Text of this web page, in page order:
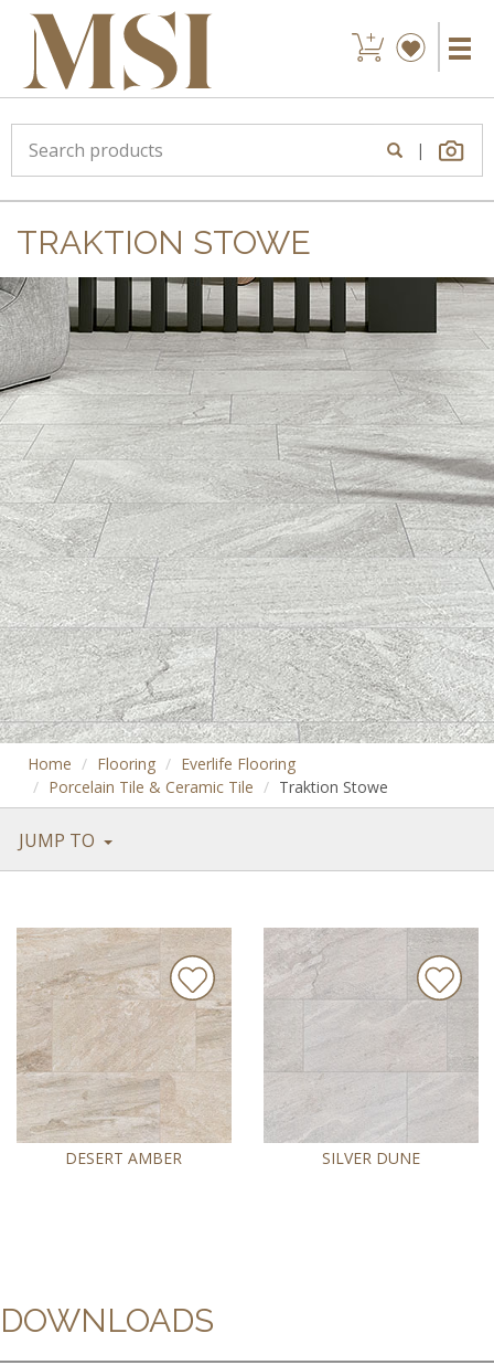
|
TRAKTION STOWE
Home Flooring
Everlife Flooring
Porcelain Tile & Ceramic Tile
Traktion Stowe
JUMP TO
DESERT AMBER SILVER DUNE
DOWNLOADS